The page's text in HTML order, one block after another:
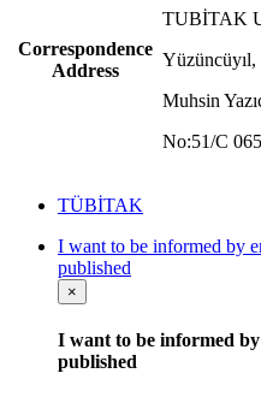
Correspondence
Address
TUBİTAK
Muhsin
No:51/C
TÜBİTAK
I want to be informed by
published
×
I want to be informed by
published